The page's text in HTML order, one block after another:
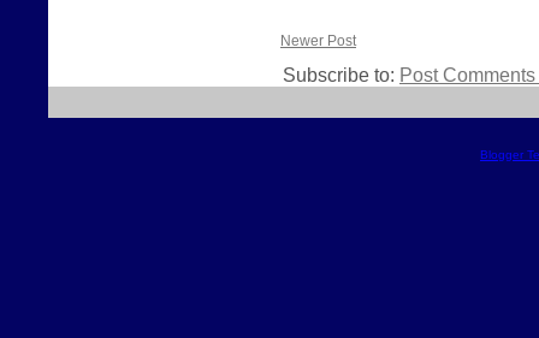
Newer Post
Subscribe to: Post
Blogger